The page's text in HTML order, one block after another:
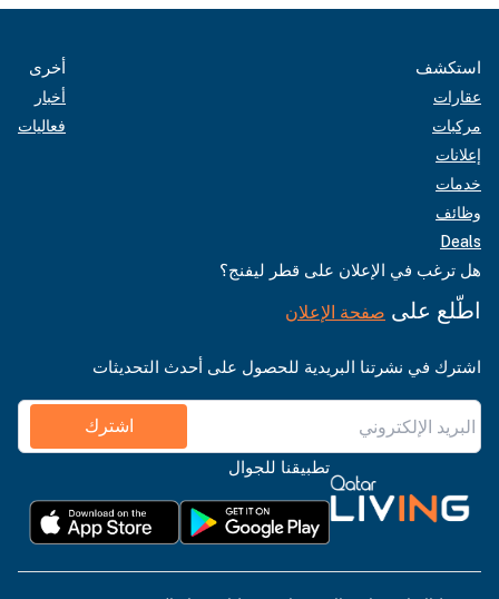
استكشف
عقارات
مركبات
إعلانات
خدمات
وظائف
Deals
أخرى
أخبار
فعاليات
هل ترغب في الإعلان على قطر ليفنج؟
اطّلع على صفحة الإعلان
اشترك في نشرتنا البريدية للحصول على أحدث التحديثات
اشترك
تطبيقنا للجوال